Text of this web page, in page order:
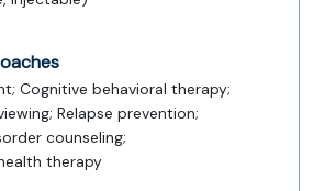
Cognitive behavioral therapy;
Relapse prevention;
counseling;
therapy